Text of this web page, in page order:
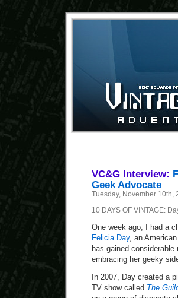
VC&G Interview:
Geek Advocate
Tuesday, November 10th,
10 DAYS OF VINTAGE:
One week ago, I had a
Felicia Day, an
has gained considerable
embracing her geeky
In 2007, Day created a
TV show called The